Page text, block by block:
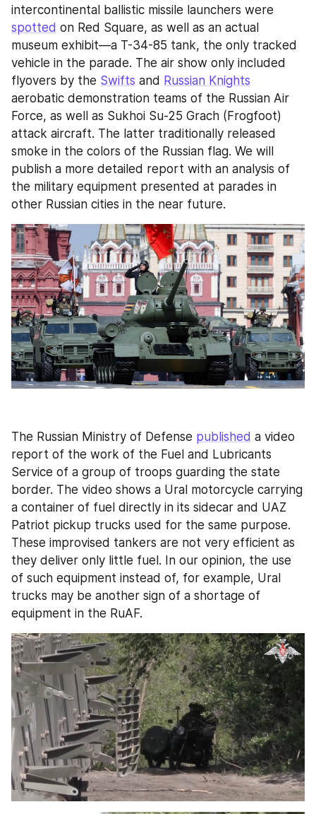
spotted on Red Square, as well as an actual
museum exhibit—a T-34-85 tank, the only tracked
vehicle in the parade. The air show only included
flyovers by the Swifts and Russian Knights
aerobatic demonstration teams of the Russian Air
Force, as well as Sukhoi Su-25 Grach (Frogfoot)
attack aircraft. The latter traditionally released
smoke in the colors of the Russian flag. We will
publish a more detailed report with an analysis of
the military equipment presented at parades in
other Russian cities in the near future.
The Russian Ministry of Defense published a video
report of the work of the Fuel and Lubricants
Service of a group of troops guarding the state
border. The video shows a Ural motorcycle carrying
a container of fuel directly in its sidecar and UAZ
Patriot pickup trucks used for the same purpose.
These improvised tankers are not very efficient as
they deliver only little fuel. In our opinion, the use
of such equipment instead of, for example, Ural
trucks may be another sign of a shortage of
equipment in the RuAF.